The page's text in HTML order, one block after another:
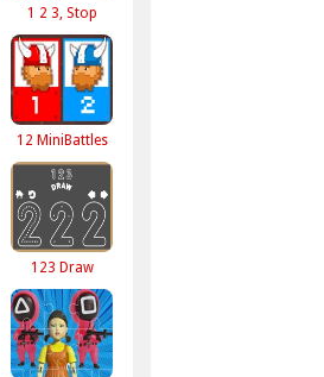
1 2 3, Stop
12 MiniBattles
123 Draw